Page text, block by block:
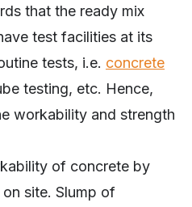
that the ready mix
test facilities at its
tests, i.e. concrete
testing, etc. Hence,
workability and strength
of concrete by
site. Slump of